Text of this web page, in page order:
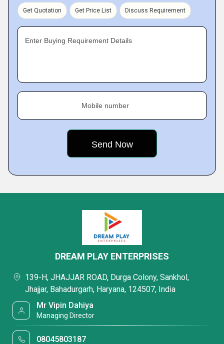
Get Quotation Get Price List Discuss Requirement
Enter Buying Requirement Details
Mobile number
DREAM PLAY ENTERPRISES
139-H, JHAJJAR ROAD, Durga Colony, Sankhol,
Jhajjar, Bahadurgarh, Haryana, 124507, India
Mr Vipin Dahiya
Managing Director
08045803187